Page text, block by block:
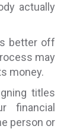
actually
better off
may
money.
titles
financial
person or